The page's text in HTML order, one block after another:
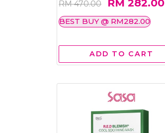
RM 470.00 RM 282.00
BEST BUY @ RM282.00
ADD TO CART